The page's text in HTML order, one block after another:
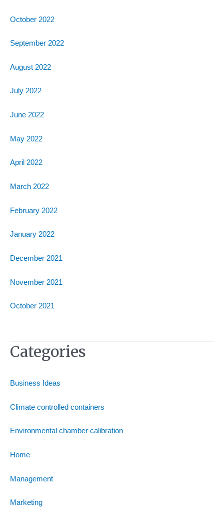
October 2022
September 2022
August 2022
July 2022
June 2022
May 2022
April 2022
March 2022
February 2022
January 2022
December 2021
November 2021
October 2021
Categories
Business Ideas
Climate controlled containers
Environmental chamber calibration
Home
Management
Marketing